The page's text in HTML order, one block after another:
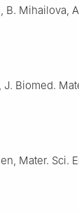
B. Mihailova,
J. Biomed.
Mater. Sci.